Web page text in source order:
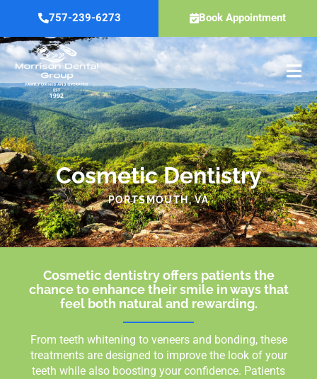
content
757-239-6273 Book Appointment
Cosmetic Dentistry
PORTSMOUTH, VA
Cosmetic dentistry offers patients the
chance to enhance their smile in ways that
feel both natural and rewarding.
From teeth whitening to veneers and bonding, these
treatments are designed to improve the look of your
teeth while also boosting your confidence. Patients